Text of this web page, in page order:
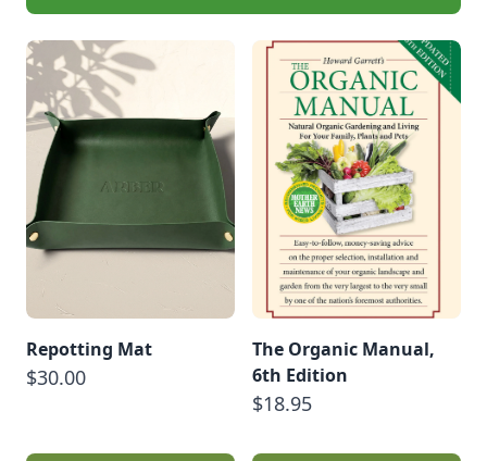
Repotting Mat
$30.00
The Organic Manual,
6th Edition
$18.95